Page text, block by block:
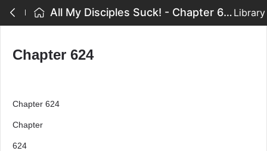
All My Disciples Suck! - Chapter 624 Library
Chapter 624
Chapter 624
Chapter
624